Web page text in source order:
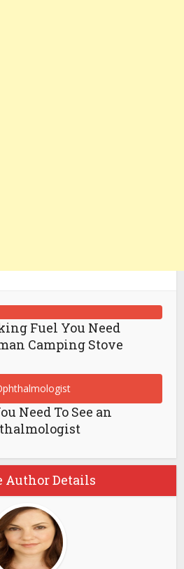
Fuel You Need
Camping Stove
Need To See an
Author Details